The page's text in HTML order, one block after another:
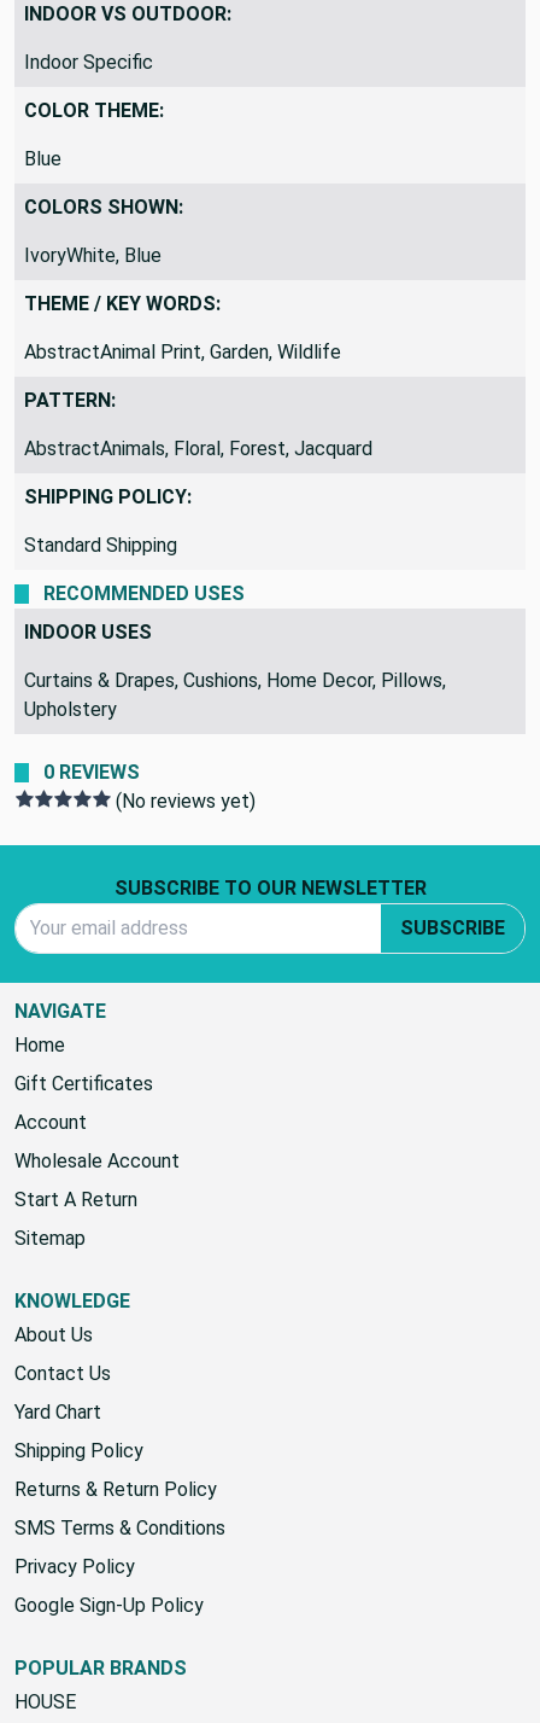
INDOOR VS OUTDOOR:
Indoor Specific
COLOR THEME:
Blue
COLORS SHOWN:
IvoryWhite, Blue
THEME / KEY WORDS:
AbstractAnimal Print, Garden, Wildlife
PATTERN:
AbstractAnimals, Floral, Forest, Jacquard
SHIPPING POLICY:
Standard Shipping
RECOMMENDED USES
INDOOR USES
Curtains & Drapes, Cushions, Home Decor, Pillows,
Upholstery
0 REVIEWS
(No reviews yet)
SUBSCRIBE TO OUR NEWSLETTER
SUBSCRIBE
NAVIGATE
Home
Gift Certificates
Account
Wholesale Account
Start A Return
Sitemap
KNOWLEDGE
About Us
Contact Us
Yard Chart
Shipping Policy
Returns & Return Policy
SMS Terms & Conditions
Privacy Policy
Google Sign-Up Policy
POPULAR BRANDS
HOUSE